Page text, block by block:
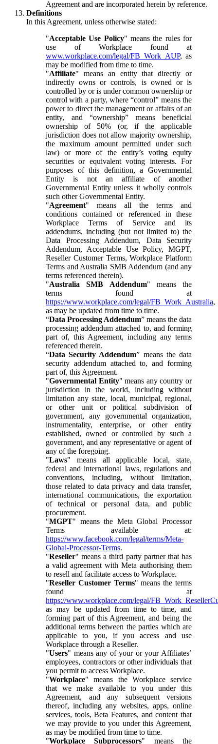
Agreement and are incorporated herein by reference.
Definitions
In this Agreement, unless otherwise stated:
"Acceptable Use Policy" means the rules for
use of Workplace found at
www.workplace.com/legal/FB_Work_AUP, as
may be modified from time to time.
"Affiliate" means an entity that directly or
indirectly owns or controls, is owned or is
controlled by or is under common ownership or
control with a party, where “control” means the
power to direct the management or affairs of an
entity, and “ownership” means beneficial
ownership of 50% (or, if the applicable
jurisdiction does not allow majority ownership,
the maximum amount permitted under such
law) or more of the entity’s voting equity
securities or equivalent voting interests. For
purposes of this definition, a Governmental
Entity is not an affiliate of another
Governmental Entity unless it wholly controls
such other Governmental Entity.
"Agreement" means all the terms and
conditions contained or referenced in these
Workplace Terms of Service and its
addendums, including (but not limited to) the
Data Processing Addendum, Data Security
Addendum, Acceptable Use Policy, MGPT,
Reseller Customer Terms, Workplace Platform
Terms and Australia SMB Addendum (and any
terms referenced therein).
"Australia SMB Addendum" means the
terms found at
https://www.workplace.com/legal/FB_Work_Australia,
as may be updated from time to time.
“Data Processing Addendum” means the data
processing addendum attached to, and forming
part of, this Agreement, including any terms
referenced therein.
“Data Security Addendum” means the data
security addendum attached to, and forming
part of, this Agreement.
"Governmental Entity" means any country or
jurisdiction in the world, including without
limitation any state, local, municipal, regional,
or other unit or political subdivision of
government, any governmental organization,
instrumentality, enterprise, or other entity
established, owned or controlled by such a
government, and any representative or agent of
any of the foregoing.
"Laws" means all applicable local, state,
federal and international laws, regulations and
conventions, including, without limitation,
those related to data privacy and data transfer,
international communications, the exportation
of technical or personal data, and public
procurement.
"MGPT" means the Meta Global Processor
Terms available at:
https://www.facebook.com/legal/terms/Meta-
Global-Processor-Terms.
"Reseller" means a third party partner that has
a valid agreement with Meta authorising them
to resell and facilitate access to Workplace.
"Reseller Customer Terms" means the terms
found at
https://www.workplace.com/legal/
as may be updated from time to time, and
forming part of this Agreement, and being the
additional terms between the parties which are
applicable to you, if you access and use
Workplace through a Reseller.
"Users" means any of your or your Affiliates’
employees, contractors or other individuals that
you permit to access Workplace.
"Workplace" means the Workplace service
that we make available to you under this
Agreement, and any subsequent versions
thereof, including any websites, apps, online
services, tools, Beta Features, and content that
we may provide to you under this Agreement,
as may be modified from time to time.
"Workplace Subprocessors" means the